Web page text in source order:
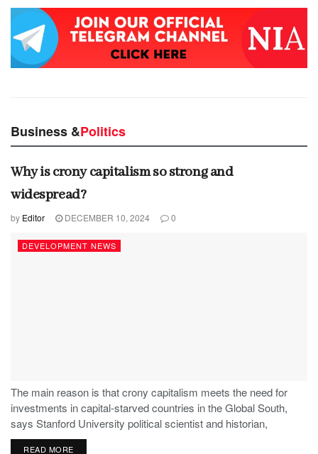
Business &Politics
Why is crony capitalism so strong and
widespread?
by Editor DECEMBER 10, 2024 0
DEVELOPMENT NEWS
The main reason is that crony capitalism meets the need for
investments in capital-starved countries in the Global South,
says Stanford University political scientist and historian,
Stephen Haber.
READ MORE